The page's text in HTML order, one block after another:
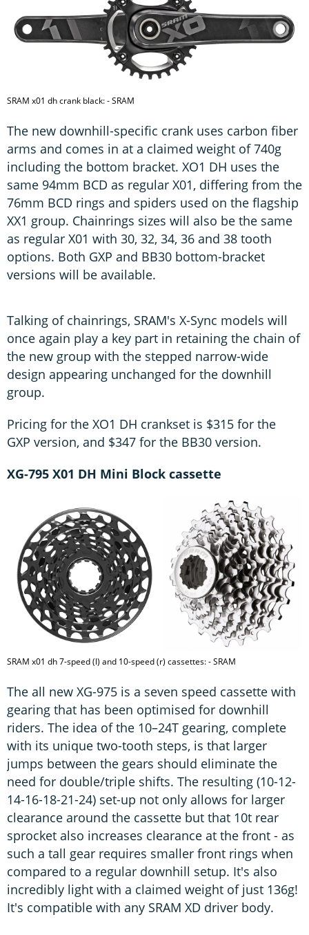
SRAM x01 dh crank black: - SRAM
The new downhill-specific crank uses carbon fiber
arms and comes in at a claimed weight of 740g
including the bottom bracket. XO1 DH uses the
same 94mm BCD as regular X01, differing from the
76mm BCD rings and spiders used on the flagship
XX1 group. Chainrings sizes will also be the same
as regular X01 with 30, 32, 34, 36 and 38 tooth
options. Both GXP and BB30 bottom-bracket
versions will be available.
Talking of chainrings, SRAM's X-Sync models will
once again play a key part in retaining the chain of
the new group with the stepped narrow-wide
design appearing unchanged for the downhill
group.
Pricing for the XO1 DH crankset is $315 for the
GXP version, and $347 for the BB30 version.
XG-795 X01 DH Mini Block cassette
SRAM x01 dh 7-speed (l) and 10-speed (r) cassettes: - SRAM
The all new XG-975 is a seven speed cassette with
gearing that has been optimised for downhill
riders. The idea of the 10–24T gearing, complete
with its unique two-tooth steps, is that larger
jumps between the gears should eliminate the
need for double/triple shifts. The resulting (10-12-
14-16-18-21-24) set-up not only allows for larger
clearance around the cassette but that 10t rear
sprocket also increases clearance at the front - as
such a tall gear requires smaller front rings when
compared to a regular downhill setup. It's also
incredibly light with a claimed weight of just 136g!
It's compatible with any SRAM XD driver body.